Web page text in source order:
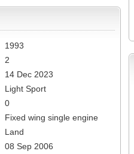
1993
2
14 Dec 2023
Light Sport
0
Fixed wing single engine
Land
08 Sep 2006